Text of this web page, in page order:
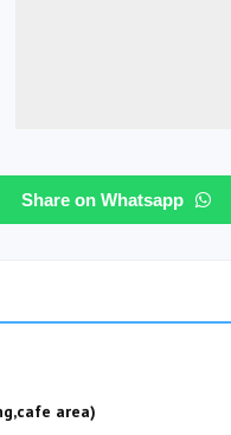
Share on Whatsapp
area)